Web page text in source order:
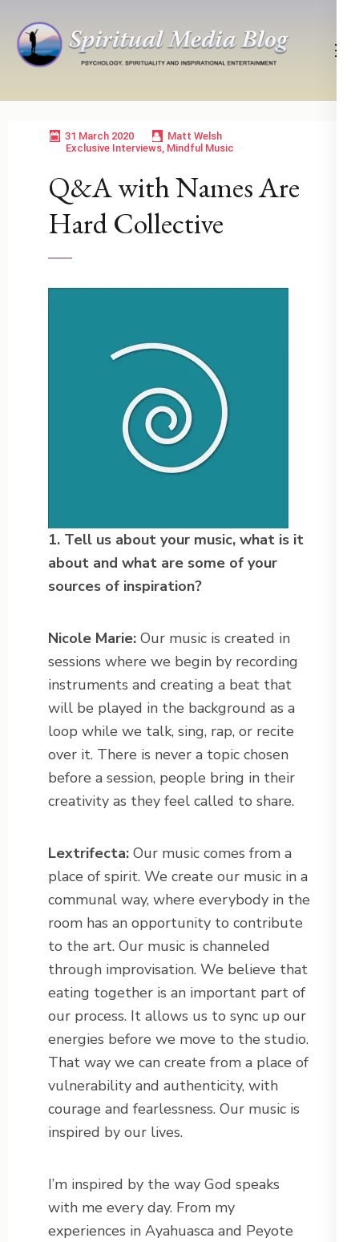
content
Enter)
Psychology, Spirituality, Inspirational Entertainment
31 March 2020
Matt Welsh
Exclusive Interviews, Mindful Music
Q&A with Names Are
Hard Collective
1. Tell us about your music, what is it
about and what are some of your
sources of inspiration?
Nicole Marie: Our music is created in
sessions where we begin by recording
instruments and creating a beat that
will be played in the background as a
loop while we talk, sing, rap, or recite
over it. There is never a topic chosen
before a session, people bring in their
creativity as they feel called to share.
Lextrifecta: Our music comes from a
place of spirit. We create our music in a
communal way, where everybody in the
room has an opportunity to contribute
to the art. Our music is channeled
through improvisation. We believe that
eating together is an important part of
our process. It allows us to sync up our
energies before we move to the studio.
That way we can create from a place of
vulnerability and authenticity, with
courage and fearlessness. Our music is
inspired by our lives.
I’m inspired by the way God speaks
with me every day. From my
experiences in Ayahuasca and Peyote